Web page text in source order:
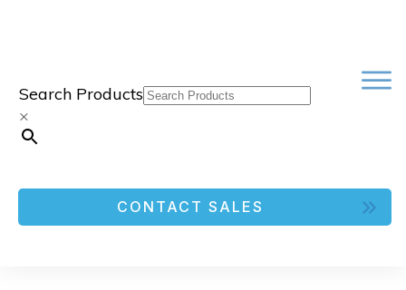
Search Products
×
CONTACT SALES